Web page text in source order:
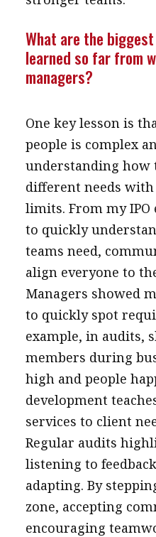
What are the
learned so far from
managers?
One key lesson is
people is complex
understanding how
different needs
limits. From my IPO
to quickly
teams need,
align everyone to
Managers showed
to quickly spot
example, in audits,
members during
high and people
development
services to client
Regular audits
listening to
adapting. By
zone, accepting
encouraging